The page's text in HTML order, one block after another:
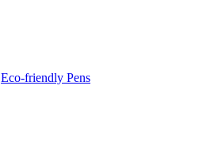
Eco-friendly Pens